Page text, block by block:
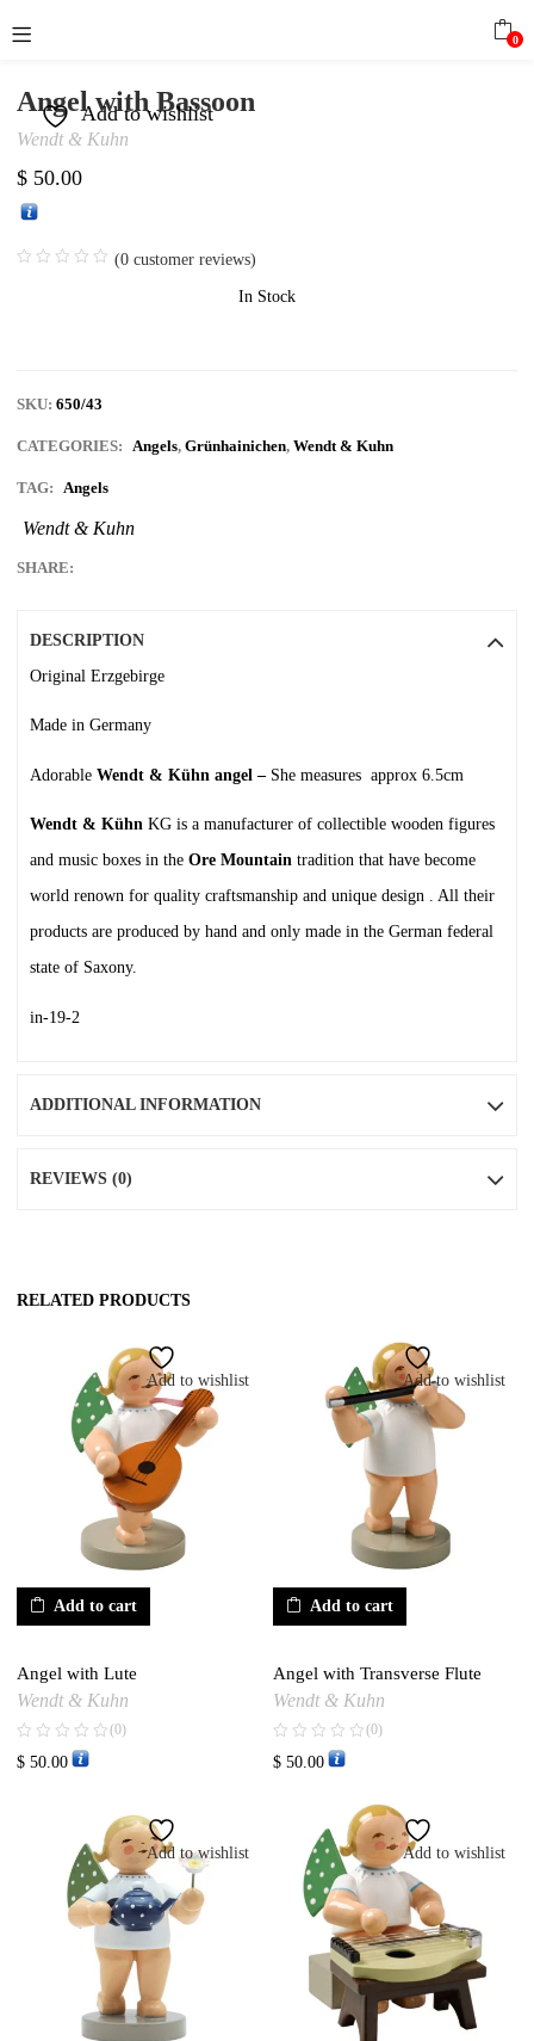
0
Angel with Bassoon
Wendt & Kuhn
$ 50.00
(0 customer reviews)
In Stock
Add to wishlist
SKU:650/43
CATEGORIES: Angels,Grünhainichen,Wendt & Kuhn
TAG: Angels
Wendt & Kuhn
SHARE:
DESCRIPTION
Original Erzgebirge
Made in Germany
AdorableWendt & Kühn angel – She measures approx 6.5cm
Wendt & Kühn KG is a manufacturer of collectible wooden figures
and music boxes in theOre Mountain tradition that have become
world renown for quality craftsmanship and unique design . All their
products are produced by hand and only made in the German federal
state of Saxony.
in-19-2
ADDITIONAL INFORMATION
REVIEWS (0)
RELATED PRODUCTS
Add to wishlist
Add to cart
Angel with Lute
Wendt & Kuhn
(0)
$ 50.00
Add to wishlist
Add to cart
Angel with Transverse Flute
Wendt & Kuhn
(0)
$ 50.00
Add to wishlist Add to wishlist